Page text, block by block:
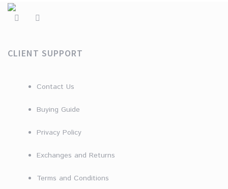
CLIENT SUPPORT
Contact Us
Buying Guide
Privacy Policy
Exchanges and Returns
Terms and Conditions